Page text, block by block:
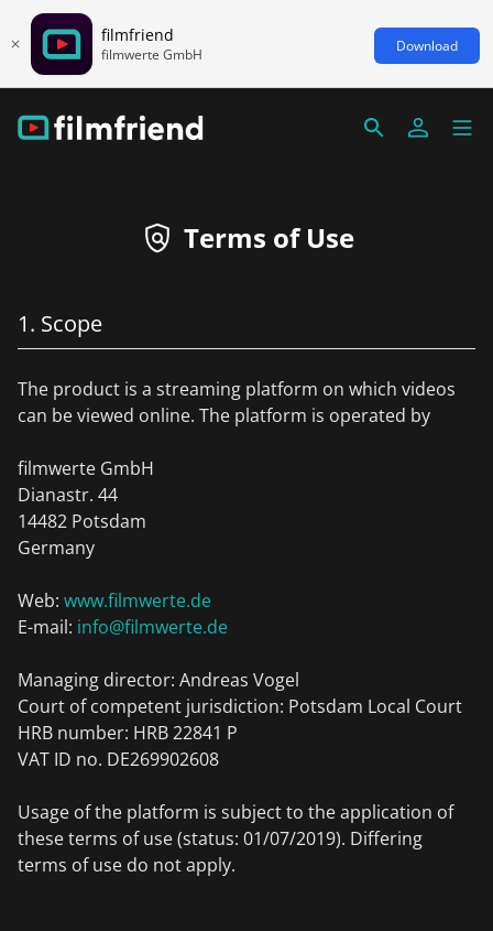
filmfriend
filmwerte GmbH Download
Terms of Use
1. Scope
The product is a streaming platform on which videos
can be viewed online. The platform is operated by
filmwerte GmbH
Dianastr. 44
14482 Potsdam
Germany
Web: www.filmwerte.de
E-mail: info@filmwerte.de
Managing director: Andreas Vogel
Court of competent jurisdiction: Potsdam Local Court
HRB number: HRB 22841 P
VAT ID no. DE269902608
Usage of the platform is subject to the application of
these terms of use (status: 01/07/2019). Differing
terms of use do not apply.